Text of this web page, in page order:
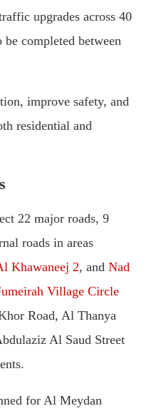
upgrades across 40
completed between
improve safety, and
residential and
22 major roads, 9
roads in areas
Khawaneej 2, and Nad
Village Circle
Road, Al Thanya
Al Saud Street
for Al Meydan